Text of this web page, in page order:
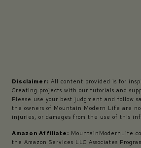
Disclaimer: All content provided is for
Creating projects with our tutorials and
Please use your best judgment and follow
the owners of Mountain Modern Life are
injuries, or damages from the use of this
Amazon Affiliate:
the Amazon Services LLC Associates